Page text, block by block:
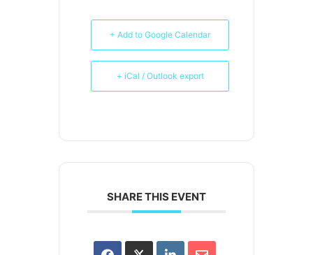
+ Add to Google Calendar
+ iCal / Outlook export
SHARE THIS EVENT